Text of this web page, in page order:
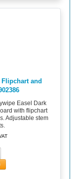
Flipchart and
Easel Dark
with flipchart
Adjustable stem